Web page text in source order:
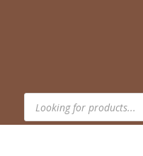
Products
search